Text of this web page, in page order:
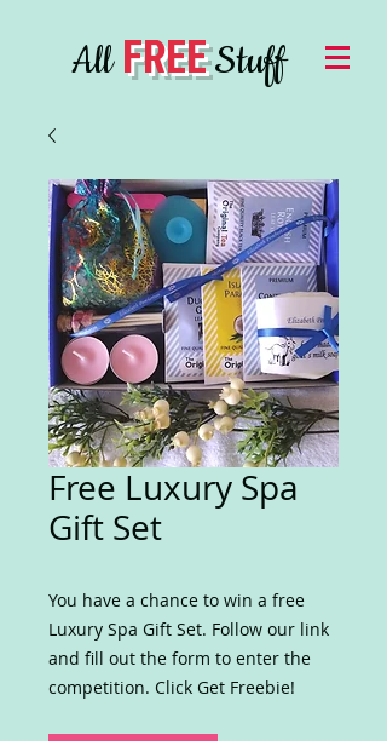
AllFREEStuff
Free Luxury Spa
Gift Set
You have a chance to win a free
Luxury Spa Gift Set. Follow our link
and fill out the form to enter the
competition. Click Get Freebie!